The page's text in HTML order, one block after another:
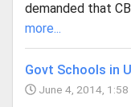
demanded that
more...
Govt Schools in
June 4, 2014, 1:58